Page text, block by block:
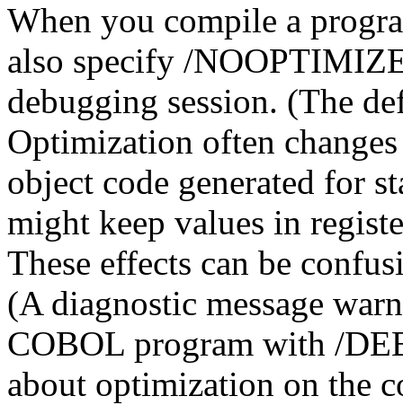
When you compile a
also specify /
debugging session. (The
Optimization often
object code generated for
might keep values in
These effects can be
(A diagnostic message
COBOL program with /
about optimization on the